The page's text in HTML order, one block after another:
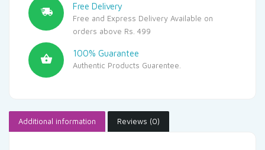
Free Delivery
Free and Express Delivery Available on
orders above Rs. 499
100% Guarantee
Authentic Products Guarentee.
Additional information Reviews (0)